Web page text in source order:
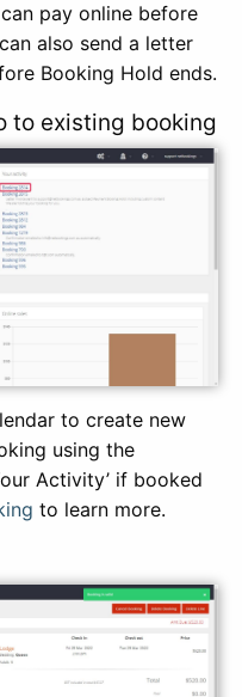
pay online before
also send a letter
Booking Hold ends.
to existing booking
to create new
using the
Activity’ if booked
to learn more.